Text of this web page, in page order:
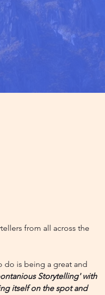
from all across the
do is being a great and
Storytelling' with
itself on the spot and